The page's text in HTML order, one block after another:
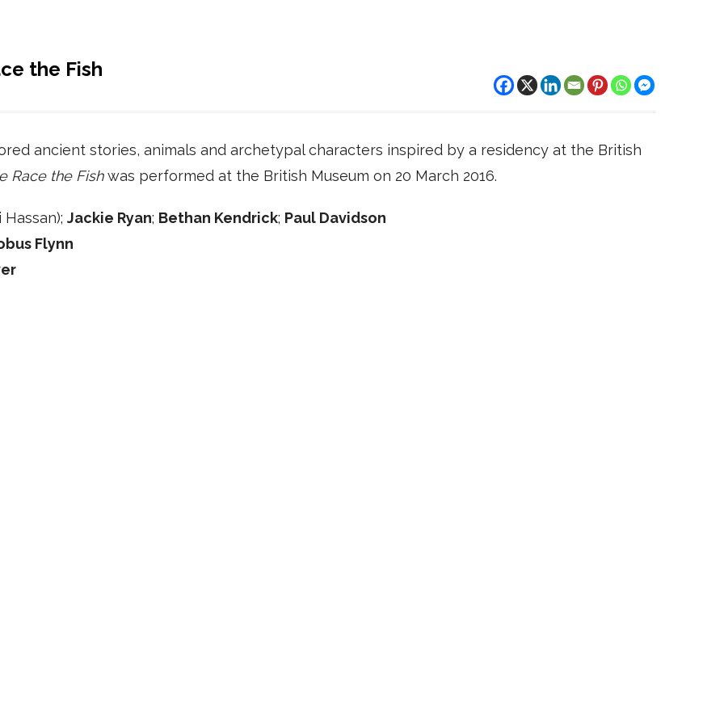
the Fish
ancient stories, animals and archetypal characters inspired by a residency at the British
Race the Fishwas performed at the British Museum on 20 March 2016.
Jackie Ryan; Bethan Kendrick; Paul Davidson
Flynn